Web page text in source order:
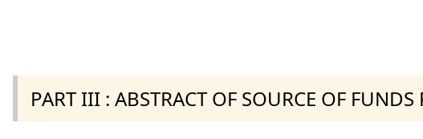
PART III : ABSTRACT OF SOURCE OF